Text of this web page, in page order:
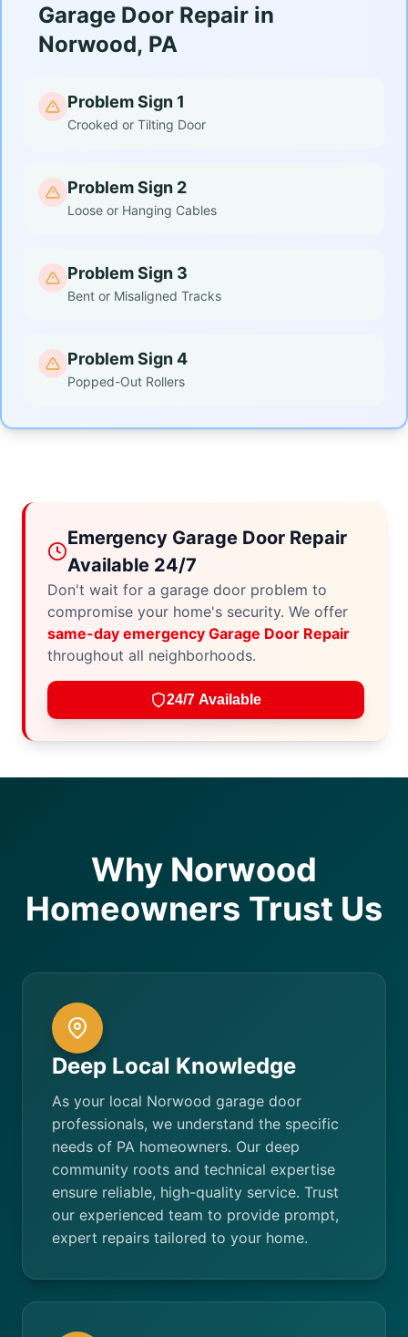
Garage Door Repair in
Norwood, PA
Problem Sign 1
Crooked or Tilting Door
Problem Sign 2
Loose or Hanging Cables
Problem Sign 3
Bent or Misaligned Tracks
Problem Sign 4
Popped-Out Rollers
Emergency Garage Door Repair
Available 24/7
Don't wait for a garage door problem to
compromise your home's security. We offer
same-day emergency Garage Door Repair
throughout all neighborhoods.
24/7 Available
Why Norwood
Homeowners Trust Us
Deep Local Knowledge
As your local Norwood garage door
professionals, we understand the specific
needs of PA homeowners. Our deep
community roots and technical expertise
ensure reliable, high-quality service. Trust
our experienced team to provide prompt,
expert repairs tailored to your home.